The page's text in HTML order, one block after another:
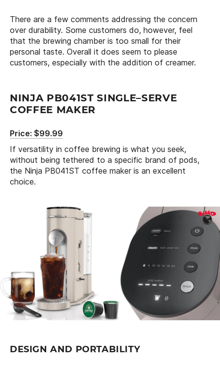
There are a few comments addressing the concern
over durability. Some customers do, however, feel
that the brewing chamber is too small for their
personal taste. Overall it does seem to please
customers, especially with the addition of creamer.
NINJA PB041ST SINGLE–SERVE
COFFEE MAKER
Price: $99.99
If versatility in coffee brewing is what you seek,
without being tethered to a specific brand of pods,
the Ninja PB041ST coffee maker is an excellent
choice.
DESIGN AND PORTABILITY